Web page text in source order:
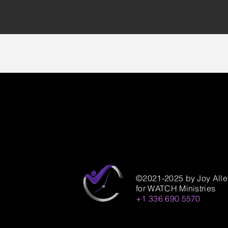
©2021-2025 by Joy
for WATCH Ministries
+1 336 690 5570